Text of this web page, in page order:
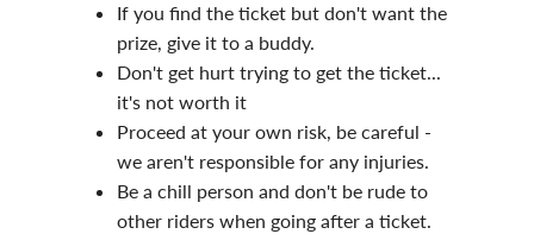
If you find the ticket but don't want the
prize, give it to a buddy.
Don't get hurt trying to get the ticket...
it's not worth it
Proceed at your own risk, be careful -
we aren't responsible for any injuries.
Be a chill person and don't be rude to
other riders when going after a ticket.